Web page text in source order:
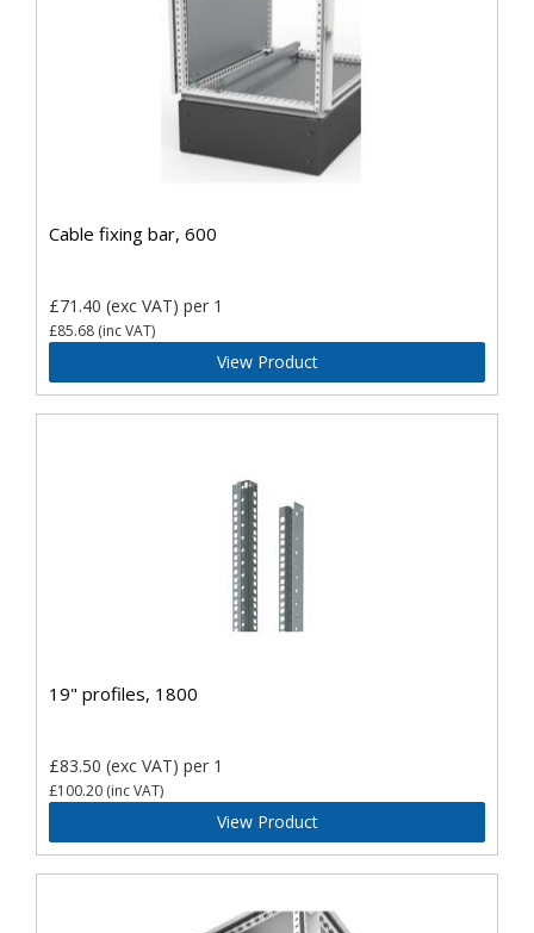
Cable fixing bar, 600
£71.40 (exc VAT) per 1
£85.68 (inc VAT)
View Product
19" profiles, 1800
£83.50 (exc VAT) per 1
£100.20 (inc VAT)
View Product